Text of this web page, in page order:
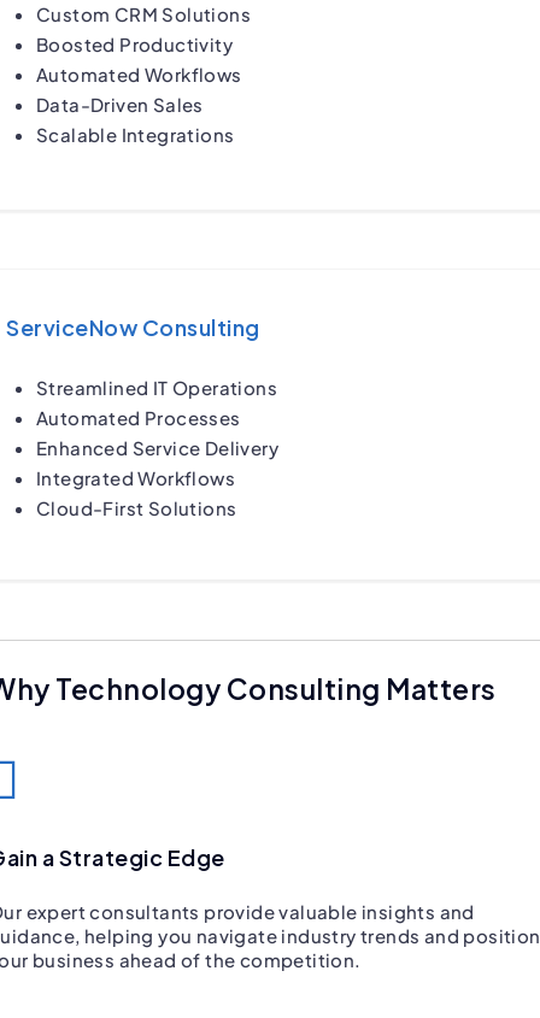
Custom CRM Solutions
Boosted Productivity
Automated Workflows
Data-Driven Sales
Scalable Integrations
ServiceNow Consulting
Streamlined IT Operations
Automated Processes
Enhanced Service Delivery
Integrated Workflows
Cloud-First Solutions
Technology Consulting Matters
a Strategic Edge
expert consultants provide valuable insights and
helping you navigate industry trends and position
business ahead of the competition.